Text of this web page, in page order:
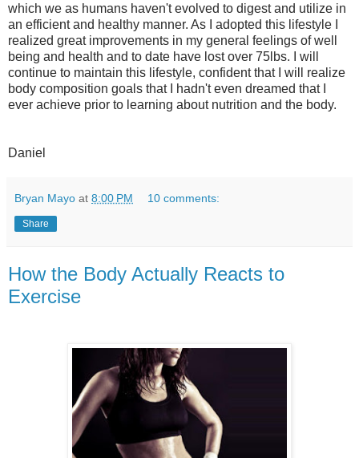
which we as humans haven't evolved to digest and utilize in
an efficient and healthy manner. As I adopted this lifestyle I
realized great improvements in my general feelings of well
being and health and to date have lost over 75lbs. I will
continue to maintain this lifestyle, confident that I will realize
body composition goals that I hadn't even dreamed that I
ever achieve prior to learning about nutrition and the body.
Daniel
Bryan Mayo at 8:00 PM 10 comments:
Share
How the Body Actually Reacts to
Exercise